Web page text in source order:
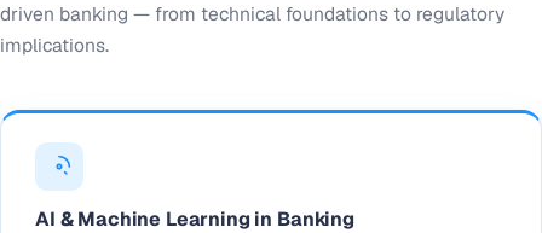
driven banking — from technical foundations to regulatory
implications.
AI & Machine Learning in Banking